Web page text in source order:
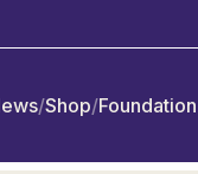
/Shop/Foundation